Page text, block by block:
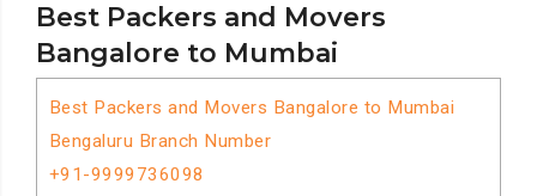
Best Packers and Movers
Bangalore to Mumbai
Best Packers and Movers Bangalore to Mumbai
Bengaluru Branch Number
+91-9999736098